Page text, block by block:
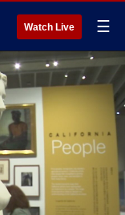
Watch Live ☰